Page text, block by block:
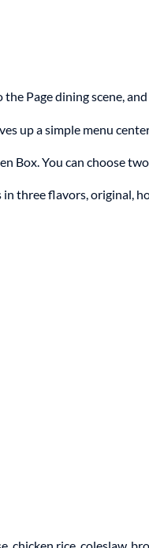
Page dining scene,
up a simple menu
Box. You can choose
three flavors, original,